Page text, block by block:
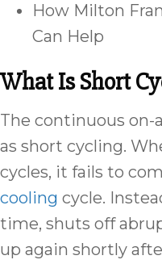
How Milton
Can Help
What Is Short
The continuous on-
as short cycling.
cycles, it fails to
cooling cycle.
time, shuts off
up again shortly